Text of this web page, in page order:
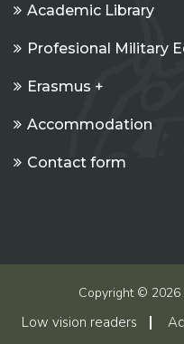
Academic Library
Profesional Military
Erasmus +
Accommodation
Contact form
Copyright © 2026
Low vision readers